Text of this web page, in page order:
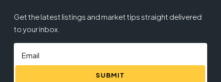
Get the latest listings and market tips straight delivered
to your inbox.
SUBMIT